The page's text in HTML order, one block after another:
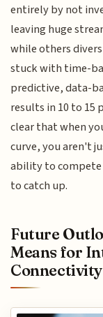
entirely by not
leaving huge
while others
stuck with time-
predictive, data-
results in 10 to 15
clear that when
curve, you aren't
ability to
to catch up.
Future
Means for
Connectivity